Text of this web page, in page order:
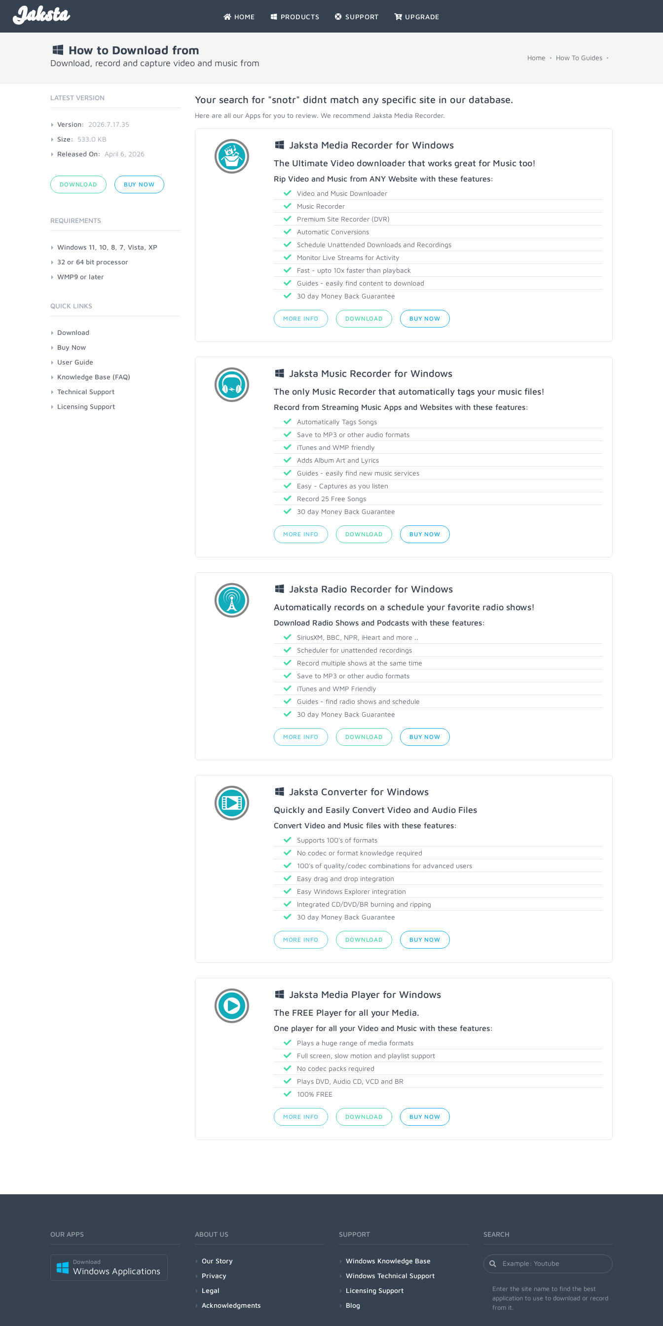
Jaksta HOME PRODUCTS SUPPORT UPGRADE
How to Download from
Download, record and capture video and music from
Home How To Guides
Your search for "snotr" didnt match any specific site in our database.
Here are all our Apps for you to review. We recommend Jaksta Media Recorder.
Jaksta Media Recorder for Windows
The Ultimate Video downloader that works great for Music too!
Rip Video and Music from ANY Website with these features:
Video and Music Downloader
Music Recorder
Premium Site Recorder (DVR)
Automatic Conversions
Schedule Unattended Downloads and Recordings
Monitor Live Streams for Activity
Fast - upto 10x faster than playback
Guides - easily find content to download
30 day Money Back Guarantee
MORE INFO DOWNLOAD BUY NOW
Jaksta Music Recorder for Windows
The only Music Recorder that automatically tags your music files!
Record from Streaming Music Apps and Websites with these features:
Automatically Tags Songs
Save to MP3 or other audio formats
iTunes and WMP friendly
Adds Album Art and Lyrics
Guides - easily find new music services
Easy - Captures as you listen
Record 25 Free Songs
30 day Money Back Guarantee
MORE INFO DOWNLOAD BUY NOW
Jaksta Radio Recorder for Windows
Automatically records on a schedule your favorite radio shows!
Download Radio Shows and Podcasts with these features:
SiriusXM, BBC, NPR, iHeart and more ..
Scheduler for unattended recordings
Record multiple shows at the same time
Save to MP3 or other audio formats
iTunes and WMP Friendly
Guides - find radio shows and schedule
30 day Money Back Guarantee
MORE INFO DOWNLOAD BUY NOW
Jaksta Converter for Windows
Quickly and Easily Convert Video and Audio Files
Convert Video and Music files with these features:
Supports 100's of formats
No codec or format knowledge required
100's of quality/codec combinations for advanced users
Easy drag and drop integration
Easy Windows Explorer integration
Integrated CD/DVD/BR burning and ripping
30 day Money Back Guarantee
MORE INFO DOWNLOAD BUY NOW
Jaksta Media Player for Windows
The FREE Player for all your Media.
One player for all your Video and Music with these features:
Plays a huge range of media formats
Full screen, slow motion and playlist support
No codec packs required
Plays DVD, Audio CD, VCD and BR
100% FREE
MORE INFO DOWNLOAD BUY NOW
LATEST VERSION
Version:
2026.7.17.35
Size:
533.0 KB
Released On:
April 6, 2026
DOWNLOAD BUY NOW
REQUIREMENTS
Windows 11, 10, 8, 7, Vista, XP
32 or 64 bit processor
WMP9 or later
QUICK LINKS
Download
Buy Now
User Guide
Knowledge Base (FAQ)
Technical Support
Licensing Support
OUR APPS
Download
Windows Applications
ABOUT US
Our Story
Privacy
Legal
Acknowledgments
SUPPORT
Windows Knowledge Base
Windows Technical Support
Licensing Support
Blog
SEARCH
Enter the site name to find the best
application to use to download or record
from it.